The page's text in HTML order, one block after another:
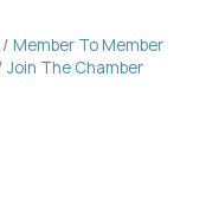
Member To Member
Join The Chamber